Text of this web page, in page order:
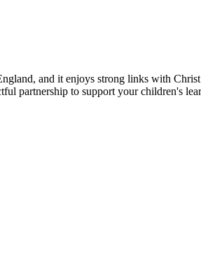
and it enjoys strong links with
partnership to support your children's